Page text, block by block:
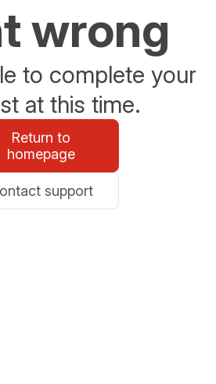
wrong
to complete your
at this time.
Return to
homepage
support